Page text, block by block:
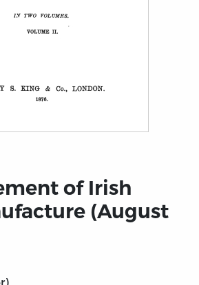
of Irish
(August